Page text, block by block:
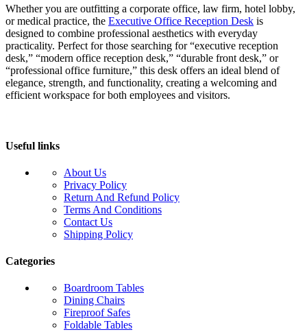
Whether you are outfitting a corporate office, law firm, hotel lobby,
or medical practice, the Executive Office Reception Desk is
designed to combine professional aesthetics with everyday
practicality. Perfect for those searching for “executive reception
desk,” “modern office reception desk,” “durable front desk,” or
“professional office furniture,” this desk offers an ideal blend of
elegance, strength, and functionality, creating a welcoming and
efficient workspace for both employees and visitors.
Useful links
About Us
Privacy Policy
Return And Refund Policy
Terms And Conditions
Contact Us
Shipping Policy
Categories
Boardroom Tables
Dining Chairs
Fireproof Safes
Foldable Tables